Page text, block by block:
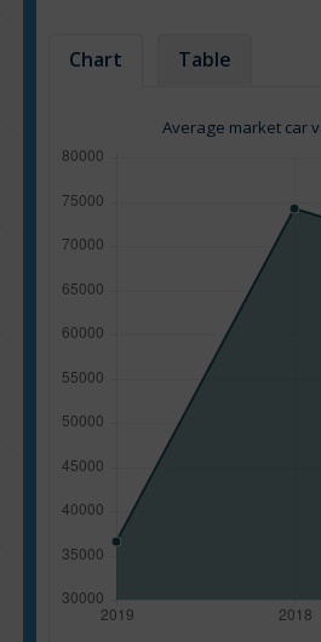
Chart Table
Average market car